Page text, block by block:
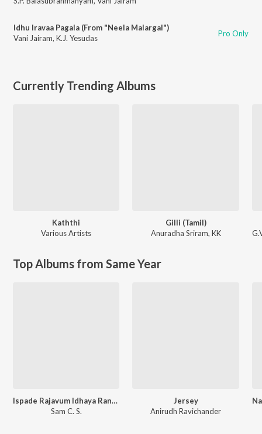
Idhu Iravaa Pagala (From "Neela Malargal")
Vani Jairam, K.J. Yesudas Pro Only
Currently Trending Albums
Kaththi
Various Artists
Gilli (Tamil)
Anuradha Sriram, KK
Top Albums from Same Year
Ispade Rajavum Idhaya Raniyum (Original Motion Picture Soundtrack)
Sam C. S.
Jersey
Anirudh Ravichander